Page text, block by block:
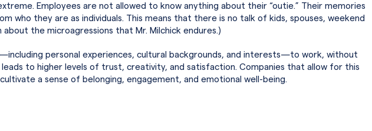
Employees are not allowed to know anything about their “outie.” Their memories
they are as individuals. This means that there is no talk of kids, spouses, weekend
the microagressions that Mr. Milchick endures.)
personal experiences, cultural backgrounds, and interests—to work, without
to higher levels of trust, creativity, and satisfaction. Companies that allow for this
a sense of belonging, engagement, and emotional well-being.